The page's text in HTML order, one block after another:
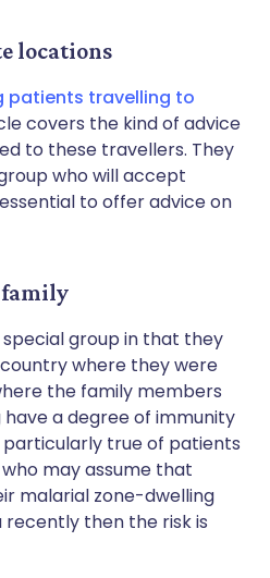
locations
patients travelling to
covers the kind of advice
to these travellers. They
who will accept
to offer advice on
group in that they
where they were
the family members
a degree of immunity
particularly true of patients
may assume that
malarial zone-dwelling
then the risk is